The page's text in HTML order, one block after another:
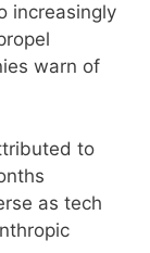
increasingly
warn of
to
as tech